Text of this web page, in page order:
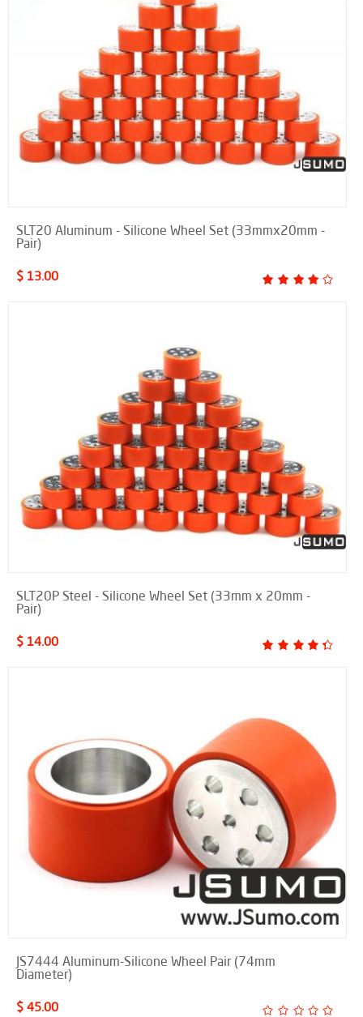
SLT20 Aluminum - Silicone Wheel Set (33mmx20mm -
Pair)
$ 13.00
SLT20P Steel - Silicone Wheel Set (33mm x 20mm -
Pair)
$ 14.00
JS7444 Aluminum-Silicone Wheel Pair (74mm
Diameter)
$ 45.00